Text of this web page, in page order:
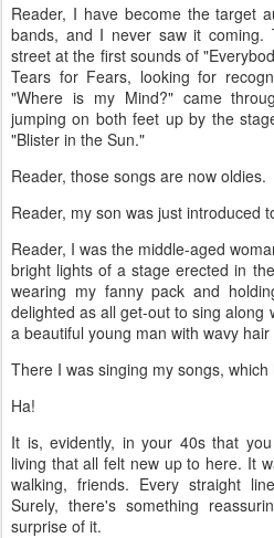
Reader, I have become the target
bands, and I never saw it
street at the first sounds of
Tears for Fears, looking for
"Where is my Mind?" came
jumping on both feet up by the
"Blister in the Sun."
Reader, those songs are now oldies.
Reader, my son was just introduced
Reader, I was the middle-aged
bright lights of a stage erected in
wearing my fanny pack and
delighted as all get-out to sing along
a beautiful young man with wavy
There I was singing my songs,
Ha!
It is, evidently, in your 40s that
living that all felt new up to here. It
walking, friends. Every straight
Surely, there's something
surprise of it.